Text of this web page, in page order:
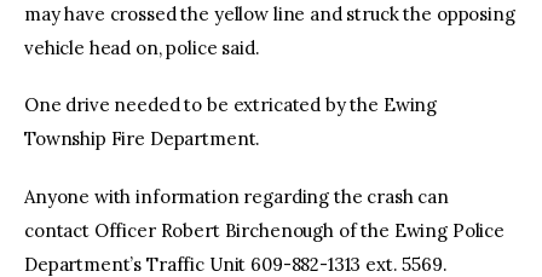
may have crossed the yellow line and struck the opposing
vehicle head on, police said.
One drive needed to be extricated by the Ewing
Township Fire Department.
Anyone with information regarding the crash can
contact Officer Robert Birchenough of the Ewing Police
Department’s Traffic Unit 609-882-1313 ext. 5569.